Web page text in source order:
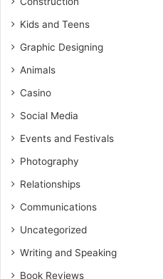
Kids and Teens
Graphic Designing
Animals
Casino
Social Media
Events and Festivals
Photography
Relationships
Communications
Uncategorized
Writing and Speaking
Book Reviews